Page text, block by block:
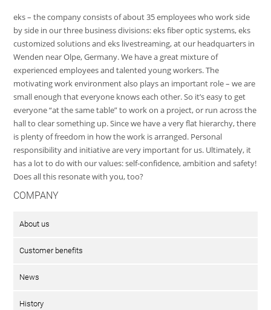
eks – the company consists of about 35 employees who work side
by side in our three business divisions: eks fiber optic systems, eks
customized solutions and eks livestreaming, at our headquarters in
Wenden near Olpe, Germany. We have a great mixture of
experienced employees and talented young workers. The
motivating work environment also plays an important role – we are
small enough that everyone knows each other. So it’s easy to get
everyone “at the same table” to work on a project, or run across the
hall to clear something up. Since we have a very flat hierarchy, there
is plenty of freedom in how the work is arranged. Personal
responsibility and initiative are very important for us. Ultimately, it
has a lot to do with our values: self-confidence, ambition and safety!
Does all this resonate with you, too?
COMPANY
About us
Customer benefits
News
History